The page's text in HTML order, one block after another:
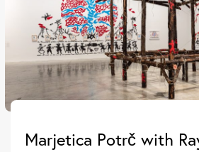
Marjetica Potrč with